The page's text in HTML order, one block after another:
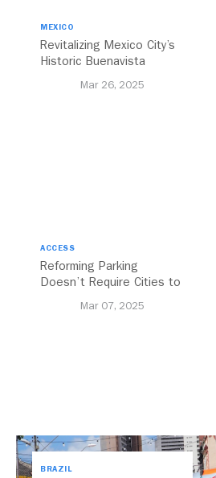
MEXICO
Revitalizing Mexico City’s
Historic Buenavista
Mar 26, 2025
ACCESS
Reforming Parking
Doesn’t Require Cities to
Mar 07, 2025
BRAZIL